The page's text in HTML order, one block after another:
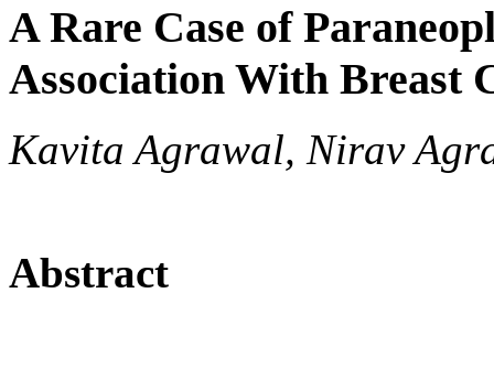
A Rare Case of
Association With Breast
Kavita Agrawal, Nirav
Abstract